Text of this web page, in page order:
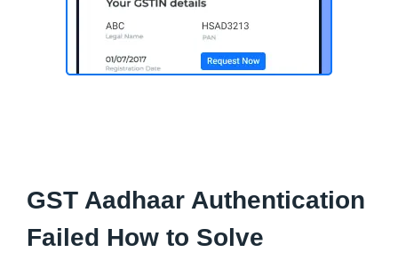
GST Aadhaar Authentication
Failed How to Solve